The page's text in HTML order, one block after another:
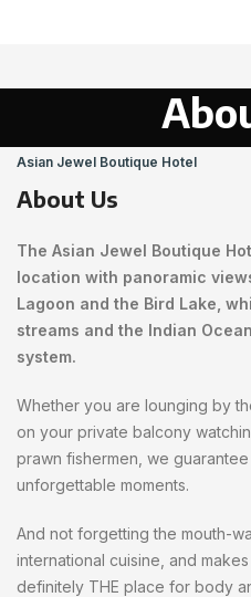
Asian Jewel Boutique Hotel
About Us
The Asian Jewel Boutique
location with panoramic
Lagoon and the Bird Lake,
streams and the Indian
system.
Whether you are lounging by
on your private balcony
prawn fishermen, we
unforgettable moments.
And not forgetting the mouth-
international cuisine, and
definitely THE place for body